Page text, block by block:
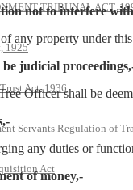
TRIBUNAL ACT,
1925
Act, 1936
Servants Regulation of
Act
not to interfere
any property under
judicial
Officer shall be
any duties or
of money,-